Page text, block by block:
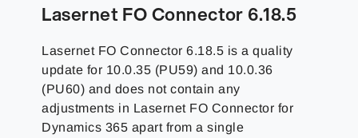
Lasernet FO Connector 6.18.5
Lasernet FO Connector 6.18.5 is a quality
update for 10.0.35 (PU59) and 10.0.36
(PU60) and does not contain any
adjustments in Lasernet FO Connector for
Dynamics 365 apart from a single